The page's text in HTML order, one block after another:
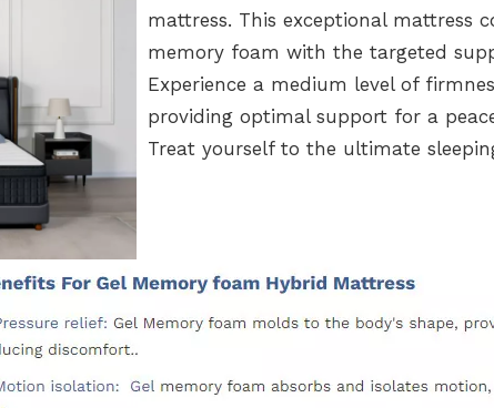
mattress. This exceptional mattress
memory foam with the targeted
Experience a medium level of
providing optimal support for a
Treat yourself to the ultimate